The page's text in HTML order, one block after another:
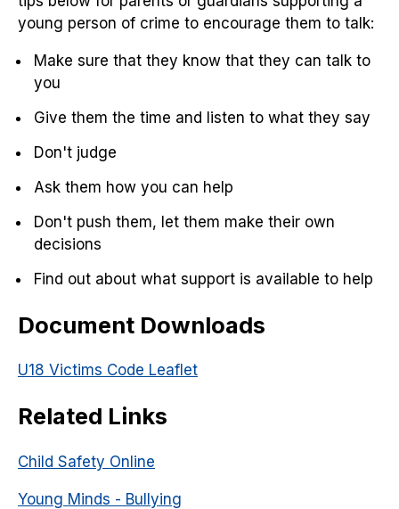
young person of crime to encourage them to talk:
Make sure that they know that they can talk to
you
Give them the time and listen to what they say
Don't judge
Ask them how you can help
Don't push them, let them make their own
decisions
Find out about what support is available to help
Document Downloads
U18 Victims Code Leaflet
Related Links
Child Safety Online
Young Minds - Bullying